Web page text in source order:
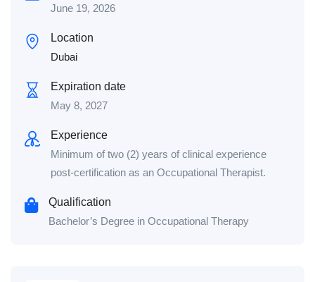
June 19, 2026
Location
Dubai
Expiration date
May 8, 2027
Experience
Minimum of two (2) years of clinical experience
post-certification as an Occupational Therapist.
Qualification
Bachelor’s Degree in Occupational Therapy